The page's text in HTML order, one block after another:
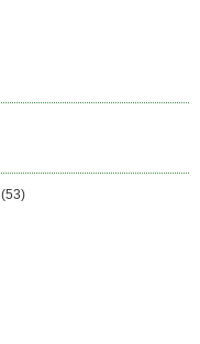
(53)